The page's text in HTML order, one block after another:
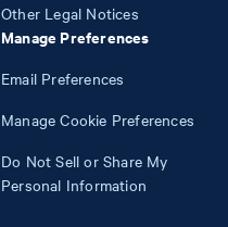
Other Legal Notices
Manage Preferences
Email Preferences
Manage Cookie Preferences
Do Not Sell or Share My
Personal Information